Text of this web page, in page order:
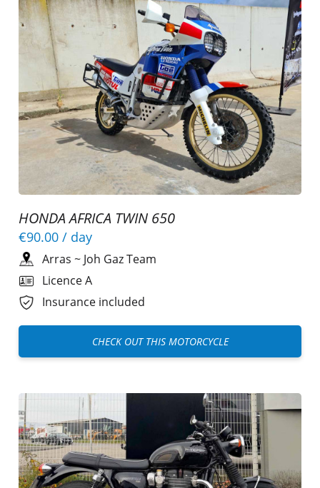
HONDA AFRICA TWIN 650
€90.00 / day
Arras ~ Joh Gaz Team
Licence A
Insurance included
CHECK OUT THIS MOTORCYCLE